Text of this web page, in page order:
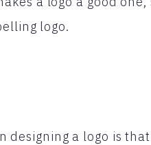
logo.
designing a logo is